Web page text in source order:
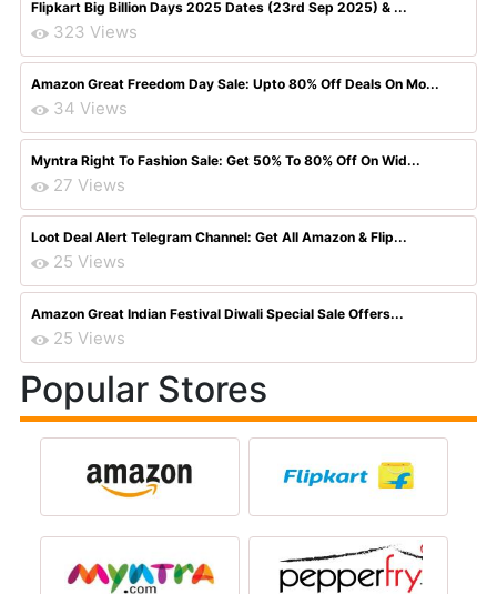
Flipkart Big Billion Days 2025 Dates (23rd Sep 2025) & ...
323 Views
Amazon Great Freedom Day Sale: Upto 80% Off Deals On Mo...
34 Views
Myntra Right To Fashion Sale: Get 50% To 80% Off On Wid...
27 Views
Loot Deal Alert Telegram Channel: Get All Amazon & Flip...
25 Views
Amazon Great Indian Festival Diwali Special Sale Offers...
25 Views
Popular Stores